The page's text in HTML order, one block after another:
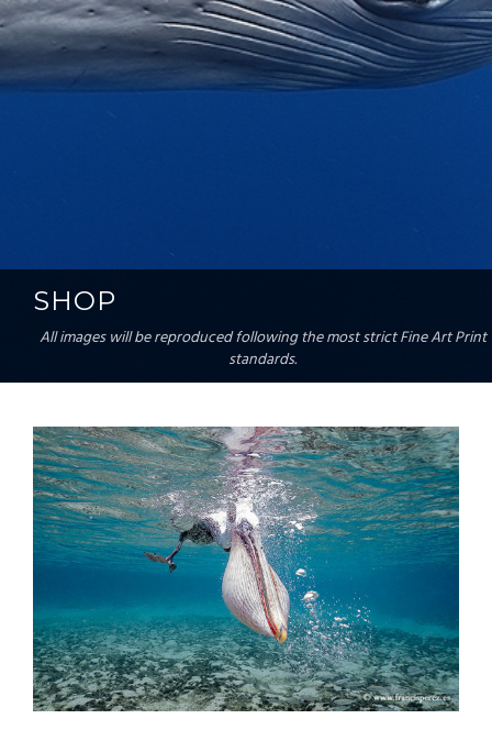
SHOP
All images will be reproduced following the most strict Fine Art Print
standards.